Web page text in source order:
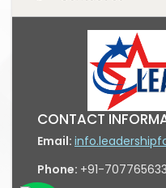
CONTACT
Email:
Phone: +91-